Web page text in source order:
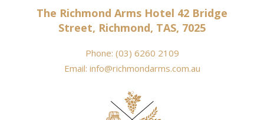
The Richmond Arms Hotel 42 Bridge
Street, Richmond, TAS, 7025
Phone: (03) 6260 2109
Email: info@richmondarms.com.au